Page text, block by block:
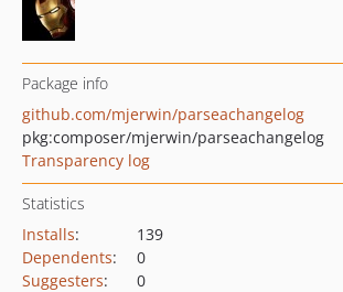
Package info
github.com/mjerwin/parseachangelog
pkg:composer/mjerwin/parseachangelog
Transparency log
Statistics
Installs:
139
Dependents:
0
Suggesters:
0